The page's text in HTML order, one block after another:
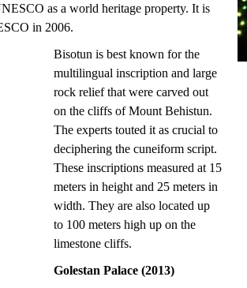
as a world heritage property. It is
in 2006.
Bisotun is best known for the
multilingual inscription and large
rock relief that were carved out
on the cliffs of Mount Behistun.
The experts touted it as crucial to
deciphering the cuneiform script.
These inscriptions measured at 15
meters in height and 25 meters in
width. They are also located up
to 100 meters high up on the
limestone cliffs.
Golestan Palace (2013)